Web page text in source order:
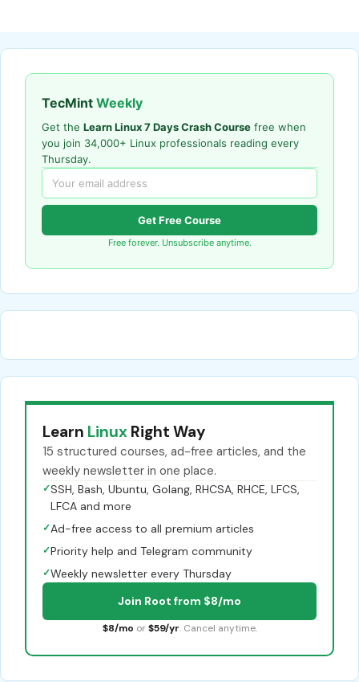
TecMint Weekly
Get the Learn Linux 7 Days Crash Course free when
you join 34,000+ Linux professionals reading every
Thursday.
Get Free Course
Free forever. Unsubscribe anytime.
Learn Linux Right Way
15 structured courses, ad-free articles, and the
weekly newsletter in one place.
✓SSH, Bash, Ubuntu, Golang, RHCSA, RHCE, LFCS,
LFCA and more
✓Ad-free access to all premium articles
✓Priority help and Telegram community
✓Weekly newsletter every Thursday
Join Root from $8/mo
$8/mo or $59/yr. Cancel anytime.